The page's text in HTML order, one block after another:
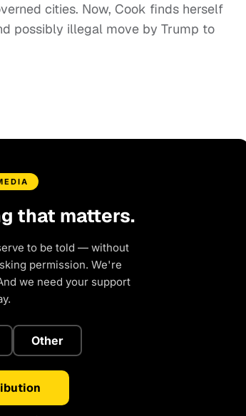
cities. Now, Cook finds herself
possibly illegal move by Trump to
that matters.
to be told — without
permission. We're
we need your support
Other